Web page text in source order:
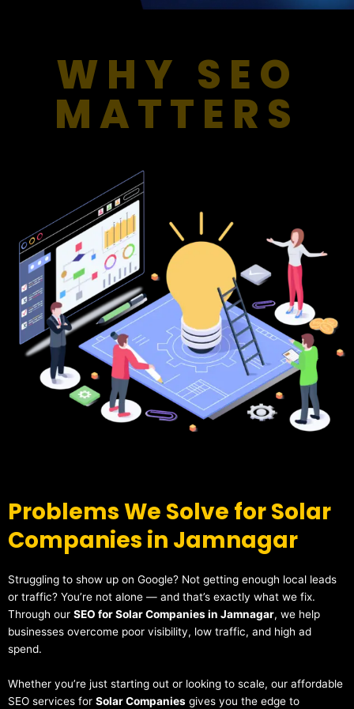
WHY SEO
MATTERS
Problems We Solve for Solar
Companies in Jamnagar
Struggling to show up on Google? Not getting enough local leads
or traffic? You’re not alone — and that’s exactly what we fix.
Through our SEO for Solar Companies in Jamnagar, we help
businesses overcome poor visibility, low traffic, and high ad
spend.
Whether you’re just starting out or looking to scale, our affordable
SEO services for Solar Companies gives you the edge to